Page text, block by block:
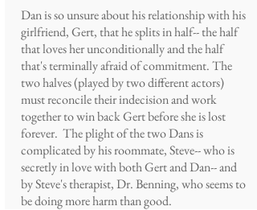
Dan is so unsure about his relationship with his
girlfriend, Gert, that he splits in half-- the half
that loves her unconditionally and the half
that's terminally afraid of commitment. The
two halves (played by two different actors)
must reconcile their indecision and work
together to win back Gert before she is lost
forever. The plight of the two Dans is
complicated by his roommate, Steve-- who is
secretly in love with both Gert and Dan-- and
by Steve's therapist, Dr. Benning, who seems to
be doing more harm than good.